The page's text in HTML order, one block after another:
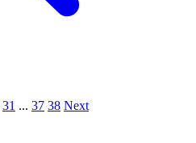
31 ... 37 38 Next